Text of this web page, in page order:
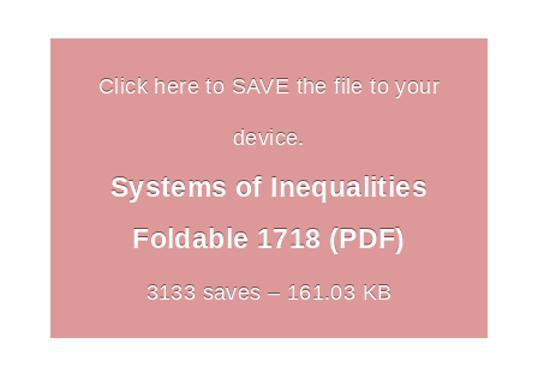
Click here to SAVE the file to your
device.
Systems of Inequalities
Foldable 1718 (PDF)
3133 saves – 161.03 KB